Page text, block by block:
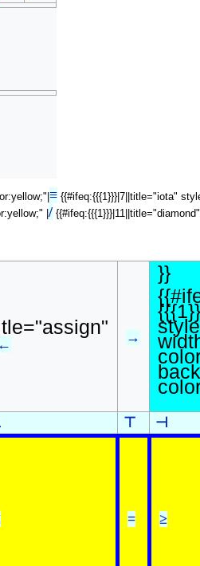
≡{{#ifeq:{{{1}}}|7||title="iota"
| /
← →
}}
⊤ ⊣
= ≥